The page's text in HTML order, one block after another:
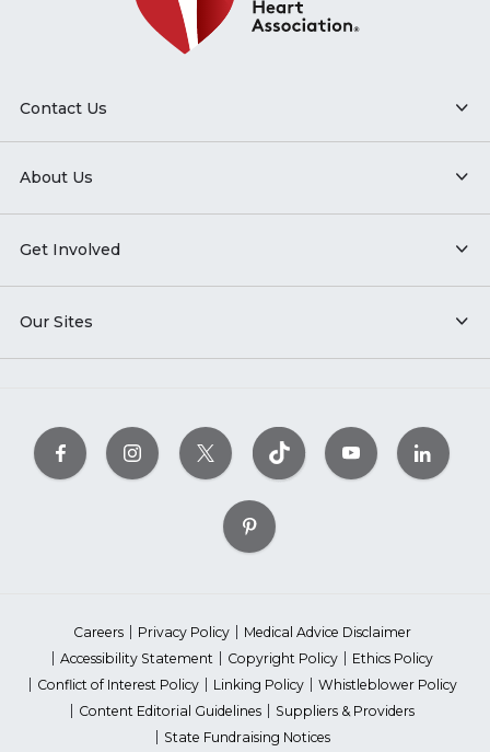
Contact Us
About Us
Get Involved
Our Sites
Careers Privacy Policy
Medical Advice Disclaimer
Accessibility Statement
Copyright Policy
Ethics Policy
Conflict of Interest Policy
Linking Policy
Whistleblower Policy
Content Editorial Guidelines
Suppliers & Providers
State Fundraising Notices